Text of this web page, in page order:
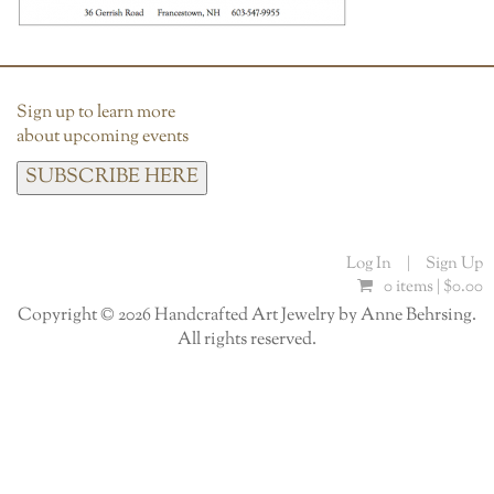
Sign up to learn more
about upcoming events
SUBSCRIBE HERE
Log In |
Sign Up
0 items | $0.00
Copyright © 2026 Handcrafted Art Jewelry by Anne Behrsing.
All rights reserved.